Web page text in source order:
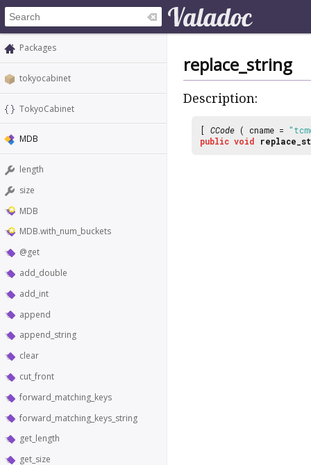
Packages
tokyocabinet
TokyoCabinet
MDB
length
size
MDB
MDB.with_num_buckets
@get
add_double
add_int
append
append_string
clear
cut_front
forward_matching_keys
forward_matching_keys_string
get_length
get_size
replace_string
Description:
[ CCode ( cname =
public void